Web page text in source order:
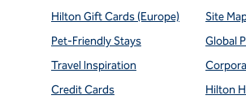
Hilton Gift Cards (Europe)
Pet-Friendly Stays
Travel Inspiration
Credit Cards
Site
Global
Hilton